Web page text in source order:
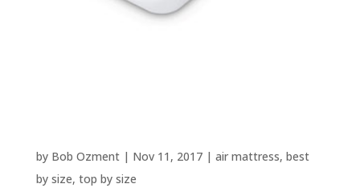
by Bob Ozment| Nov 11, 2017| air mattress, best
by size, top by size